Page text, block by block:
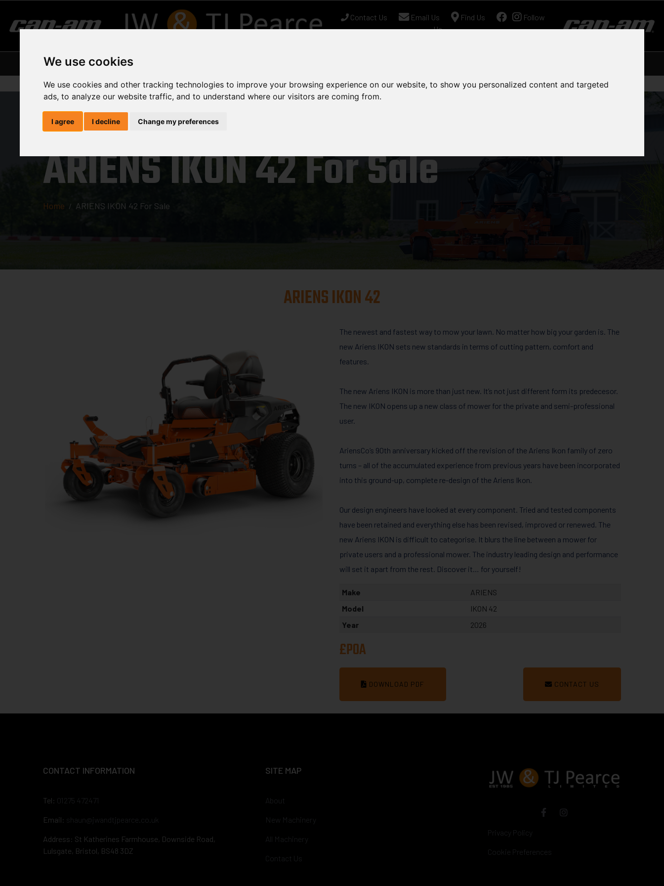
We use cookies
We use cookies and other tracking technologies to improve your browsing experience on our website, to show you personalized content and targeted
ads, to analyze our website traffic, and to understand where our visitors are coming from.
I agree I decline Change my preferences
Contact Us Email Us Find Us
Follow
Us
Home About Us
ARIENS IKON 42 For Sale
Home ARIENS IKON 42 For Sale
ARIENS IKON 42
The newest and fastest way to mow your lawn. No matter how big your garden is. The
new Ariens IKON sets new standards in terms of cutting pattern, comfort and
features.
The new Ariens IKON is more than just new. It’s not just different form its predecesor.
The new IKON opens up a new class of mower for the private and semi-professional
user.
AriensCo’s 90th anniversary kicked off the revision of the Ariens Ikon family of zero
turns – all of the accumulated experience from previous years have been incorporated
into this ground-up, complete re-design of the Ariens Ikon.
Our design engineers have looked at every component. Tried and tested components
have been retained and everything else has been revised, improved or renewed. The
new Ariens IKON is difficult to categorise. It blurs the line between a mower for
private users and a professional mower. The industry leading design and performance
will set it apart from the rest. Discover it… for yourself!
Make
ARIENS
Model
IKON 42
Year
2026
£POA
DOWNLOAD PDF CONTACT US
CONTACT INFORMATION
Tel: 01275 472471
Email: shaun@jwandtjpearce.co.uk
Address: St Katherines Farmhouse, Downside Road,
Lulsgate, Bristol, BS48 3DZ
SITE MAP
About
New Machinery
All Machinery
Contact Us
Privacy Policy
Cookie Preferences